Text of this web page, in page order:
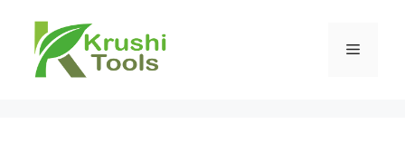
content
Menu